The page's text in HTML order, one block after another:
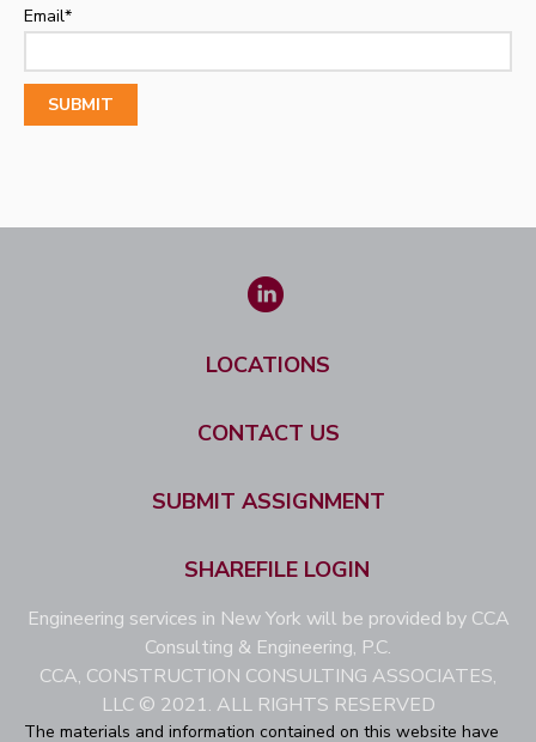
Email*
LOCATIONS
CONTACT US
SUBMIT ASSIGNMENT
SHAREFILE LOGIN
Engineering services in New York will be provided by CCA
Consulting & Engineering, P.C.
CCA, CONSTRUCTION CONSULTING ASSOCIATES,
LLC © 2021. ALL RIGHTS RESERVED
The materials and information contained on this website have